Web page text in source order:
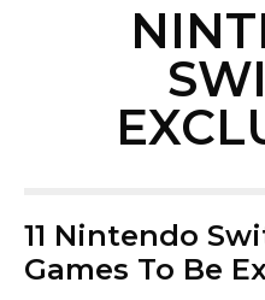
11 Nintendo
Games To Be